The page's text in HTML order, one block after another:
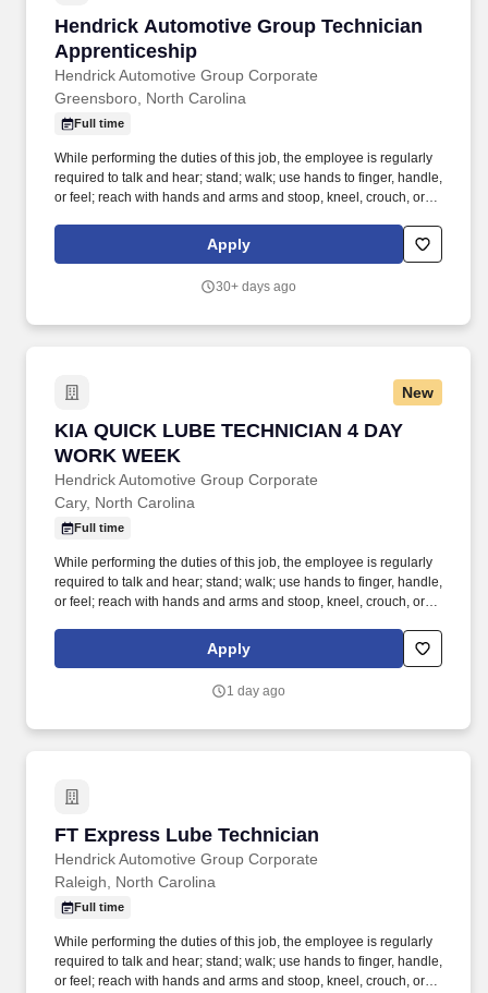
Hendrick Automotive Group Technician
Apprenticeship
Hendrick Automotive Group Corporate
Hendrick Automotive Group Technician
Greensboro, North Carolina
Full time
While performing the duties of this job, the employee is regularly
required to talk and hear; stand; walk; use hands to finger, handle,
or feel; reach with hands and arms and stoop, kneel, crouch, or
dealership group in the United States, is looking for the next
generation of automotive service technicians and collision
Apply
30+ days ago
New
KIA QUICK LUBE TECHNICIAN 4 DAY
WORK WEEK
Hendrick Automotive Group Corporate
KIA QUICK LUBE TECHNICIAN 4 DAY WORK
Cary, North Carolina
Full time
While performing the duties of this job, the employee is regularly
required to talk and hear; stand; walk; use hands to finger, handle,
or feel; reach with hands and arms and stoop, kneel, crouch, or
replacing oil and filter, and lubricating all joints, including idler
arm steering knuckles, tie rods ends and ball joints.
Apply
1 day ago
FT Express Lube Technician
Hendrick Automotive Group Corporate
FT Express Lube Technician
Raleigh, North Carolina
Full time
While performing the duties of this job, the employee is regularly
required to talk and hear; stand; walk; use hands to finger, handle,
or feel; reach with hands and arms and stoop, kneel, crouch, or